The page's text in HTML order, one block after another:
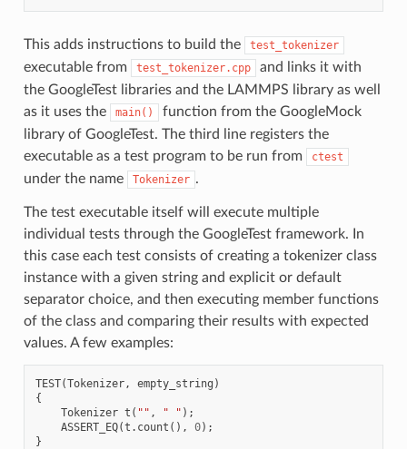
This adds instructions to build the test_tokenizer
executable from test_tokenizer.cpp
and links it with
the GoogleTest libraries and the LAMMPS library as well
as it uses the
main()
function from the GoogleMock
library of GoogleTest. The third line registers the
executable as a test program to be run from
ctest
under the name Tokenizer .
The test executable itself will execute multiple
individual tests through the GoogleTest framework. In
this case each test consists of creating a tokenizer class
instance with a given string and explicit or default
separator choice, and then executing member functions
of the class and comparing their results with expected
values. A few examples:
TEST(Tokenizer, empty_string )
{
Tokenizer t ( "" , " " );
ASSERT_EQ(t . count (), 0);
}